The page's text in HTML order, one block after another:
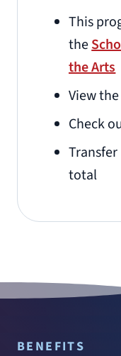
This
the
the Arts
View
Check
total
BENEFITS